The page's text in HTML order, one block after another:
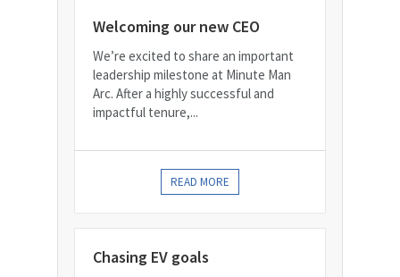
Welcoming our new CEO
We’re excited to share an important
leadership milestone at Minute Man
Arc. After a highly successful and
impactful tenure,...
READ MORE
Chasing EV goals